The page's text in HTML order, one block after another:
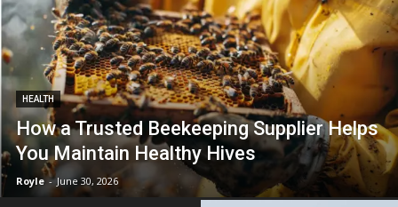
HEALTH
How a Trusted Beekeeping Supplier Helps
You Maintain Healthy Hives
Royle - June 30, 2026